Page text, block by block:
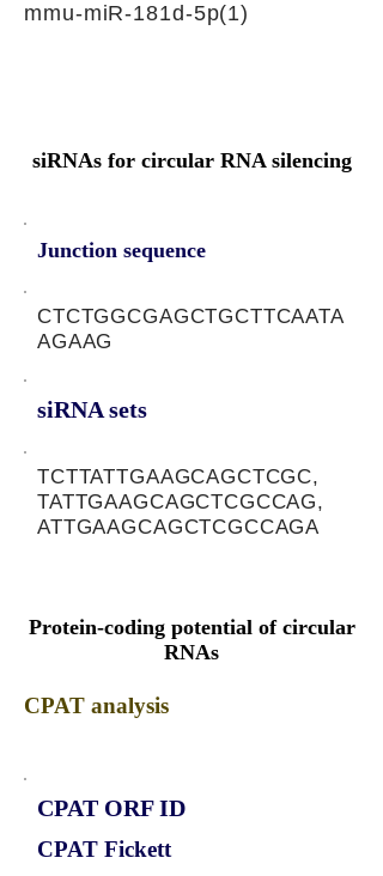
mmu-miR-181d-5p(1)
siRNAs for circular RNA silencing
Junction sequence
CTCTGGCGAGCTGCTTCAATA
AGAAG
siRNA sets
TCTTATTGAAGCAGCTCGC,
TATTGAAGCAGCTCGCCAG,
ATTGAAGCAGCTCGCCAGA
Protein-coding potential of circular
RNAs
CPAT analysis
CPAT ORF ID
CPAT Fickett